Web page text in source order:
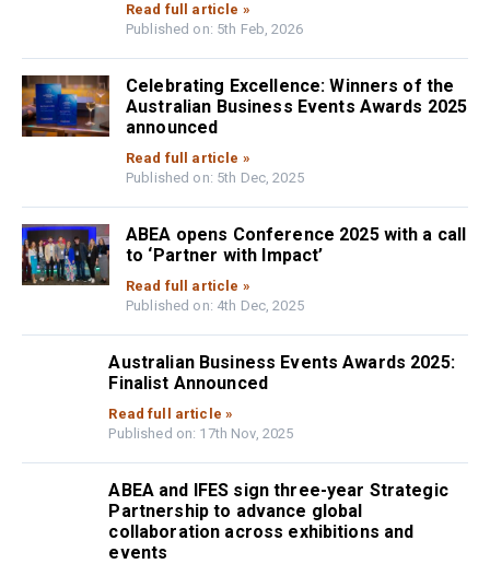
Read full article »
Published on: 5th Feb, 2026
Celebrating Excellence: Winners of the
Australian Business Events Awards 2025
announced
Read full article »
Published on: 5th Dec, 2025
ABEA opens Conference 2025 with a call
to ‘Partner with Impact’
Read full article »
Published on: 4th Dec, 2025
Australian Business Events Awards 2025:
Finalist Announced
Read full article »
Published on: 17th Nov, 2025
ABEA and IFES sign three-year Strategic
Partnership to advance global
collaboration across exhibitions and
events